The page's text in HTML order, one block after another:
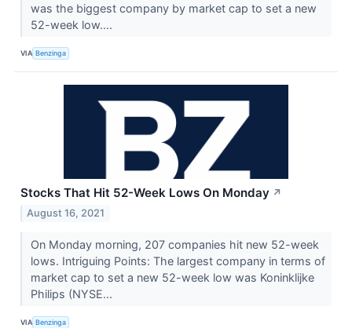
was the biggest company by market cap to set a new
52-week low....
VIA Benzinga
Stocks That Hit 52-Week Lows On Monday ↗
August 16, 2021
On Monday morning, 207 companies hit new 52-week
lows. Intriguing Points: The largest company in terms of
market cap to set a new 52-week low was Koninklijke
Philips (NYSE...
VIA Benzinga